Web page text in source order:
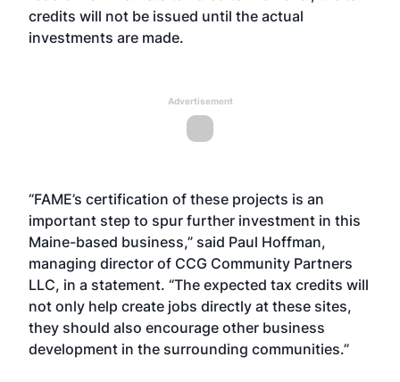
credits will not be issued until the actual
investments are made.
Advertisement
“FAME’s certification of these projects is an
important step to spur further investment in this
Maine-based business,” said Paul Hoffman,
managing director of CCG Community Partners
LLC, in a statement. “The expected tax credits will
not only help create jobs directly at these sites,
they should also encourage other business
development in the surrounding communities.”